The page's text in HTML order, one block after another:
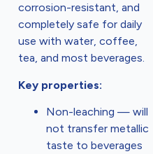
corrosion-resistant, and
completely safe for daily
use with water, coffee,
tea, and most beverages.
Key properties:
Non-leaching — will
not transfer metallic
taste to beverages